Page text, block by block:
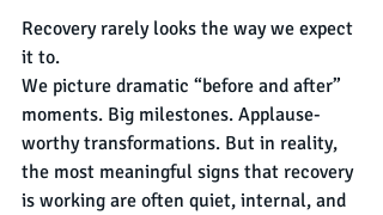
Recovery rarely looks the way we expect
it to.
We picture dramatic “before and after”
moments. Big milestones. Applause-
worthy transformations. But in reality,
the most meaningful signs that recovery
is working are often quiet, internal, and